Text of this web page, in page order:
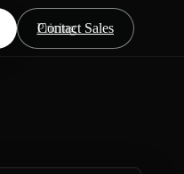
Pricing
Contact Sales